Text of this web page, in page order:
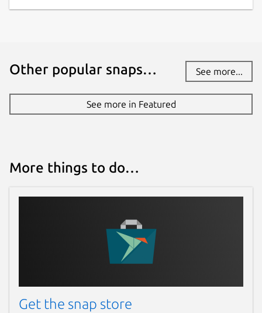
Other popular snaps… See more...
See more in Featured
More things to do…
Get the snap store